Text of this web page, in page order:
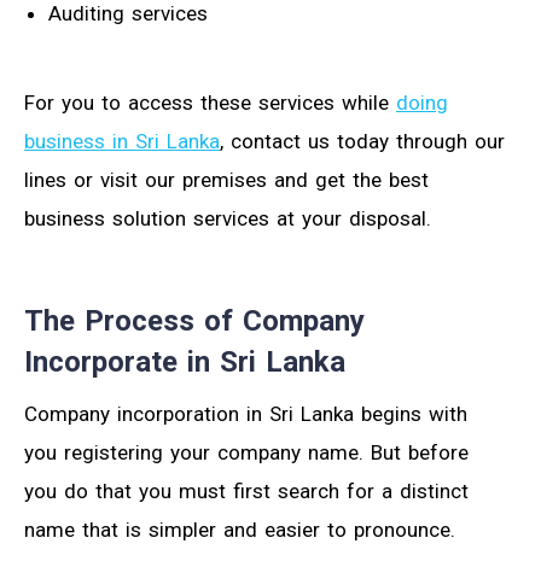
Auditing services
For you to access these services while doing
business in Sri Lanka, contact us today through our
lines or visit our premises and get the best
business solution services at your disposal.
The Process of Company
Incorporate in Sri Lanka
Company incorporation in Sri Lanka begins with
you registering your company name. But before
you do that you must first search for a distinct
name that is simpler and easier to pronounce.